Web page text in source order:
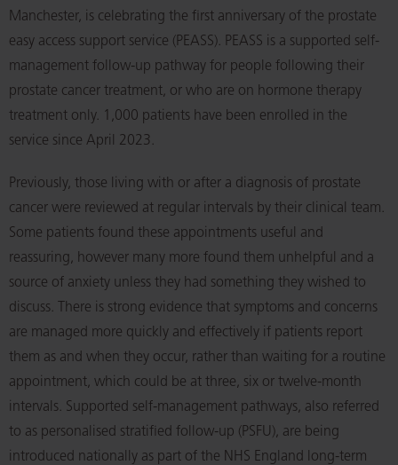
Manchester, is celebrating the first anniversary of the prostate
easy access support service (PEASS). PEASS is a supported self-
management follow-up pathway for people following their
prostate cancer treatment, or who are on hormone therapy
treatment only. 1,000 patients have been enrolled in the
service since April 2023.
Previously, those living with or after a diagnosis of prostate
cancer were reviewed at regular intervals by their clinical team.
Some patients found these appointments useful and
reassuring, however many more found them unhelpful and a
source of anxiety unless they had something they wished to
discuss. There is strong evidence that symptoms and concerns
are managed more quickly and effectively if patients report
them as and when they occur, rather than waiting for a routine
appointment, which could be at three, six or twelve-month
intervals. Supported self-management pathways, also referred
to as personalised stratified follow-up (PSFU), are being
introduced nationally as part of the NHS England long-term